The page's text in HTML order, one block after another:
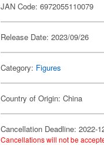
JAN Code: 6972055110079
Release Date: 2023/09/26
Category: Figures
Country of Origin: China
Cancellation Deadline: 2022-
Cancellations will not be